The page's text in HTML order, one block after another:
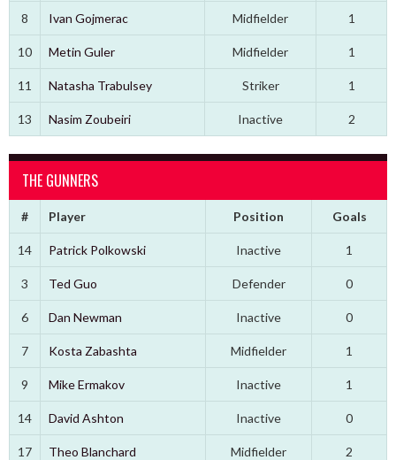
8 Ivan Gojmerac Midfielder 1
10 Metin Guler Midfielder 1
11 Natasha Trabulsey Striker 1
13 Nasim Zoubeiri Inactive 2
THE GUNNERS
# Player Position Goals
14 Patrick Polkowski Inactive 1
3 Ted Guo Defender 0
6 Dan Newman Inactive 0
7 Kosta Zabashta Midfielder 1
9 Mike Ermakov Inactive 1
14 David Ashton Inactive 0
17 Theo Blanchard Midfielder 2